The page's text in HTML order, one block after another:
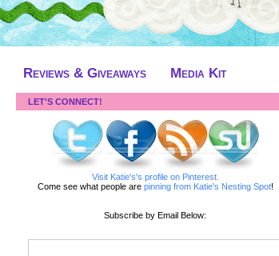
Reviews & Giveaways Media Kit
LET'S CONNECT!
Visit Katie's's profile on Pinterest.
Come see what people are pinning from Katie's Nesting Spot!
Subscribe by Email Below: